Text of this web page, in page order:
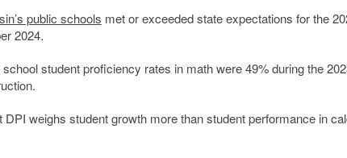
public schools met or exceeded state expectations for the
2024.
student proficiency rates in math were 49% during the
DPI weighs student growth more than student performance in